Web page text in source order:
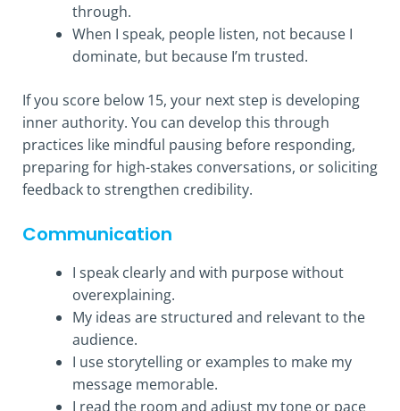
through.
When I speak, people listen, not because I
dominate, but because I’m trusted.
If you score below 15, your next step is developing
inner authority. You can develop this through
practices like mindful pausing before responding,
preparing for high-stakes conversations, or soliciting
feedback to strengthen credibility.
Communication
I speak clearly and with purpose without
overexplaining.
My ideas are structured and relevant to the
audience.
I use storytelling or examples to make my
message memorable.
I read the room and adjust my tone or pace